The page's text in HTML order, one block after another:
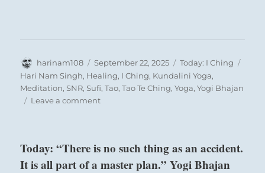
Author
harinam108
Posted
on
September 22, 2025 Categories
Today: I Ching
Hari Nam Singh, Healing, I Ching, Kundalini Yoga,
Meditation,SNR,Sufi,Tao,Tao Te Ching,Yoga,Yogi Bhajan
Leave a commenton
time
of
Today: “There is no such thing as an accident.
It is all part of a master plan.” Yogi Bhajan